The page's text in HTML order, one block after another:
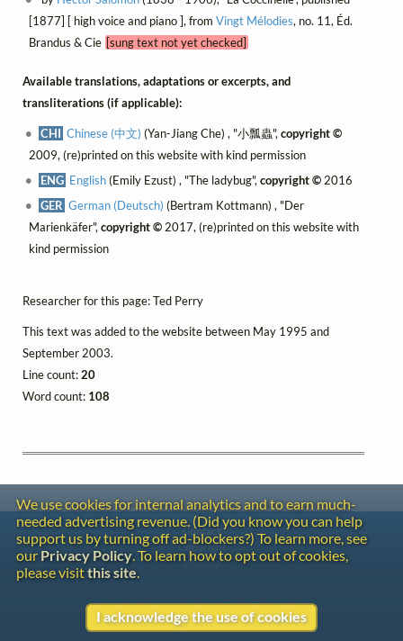
[1877] [ high voice and piano ], from Vingt Mélodies, no. 11, Éd.
Brandus & Cie [sung text not yet checked]
Available translations, adaptations or excerpts, and
transliterations (if applicable):
CHI Chinese (中文) (Yan-Jiang Che) , "小瓢蟲",copyright ©
2009, (re)printed on this website with kind permission
ENG English(Emily Ezust) , "The ladybug",copyright © 2016
GER German (Deutsch) (Bertram Kottmann) , "Der
Marienkäfer", copyright ©2017, (re)printed on this website with
kind permission
Researcher for this page: Ted Perry
This text was added to the website between May 1995 and
September 2003.
Line count:20
Word count: 108
We use cookies for internal analytics and to earn much-
needed advertising revenue. (Did you know you can help
support us by turning off ad-blockers?) To learn more, see
our Privacy Policy. To learn how to opt out of cookies,
please visitthis site.
I acknowledge the use of cookies
Contact
Copyright
Privacy
Copyright © 2026 The LiederNet Archive
Site redesign by Shawn Thuris